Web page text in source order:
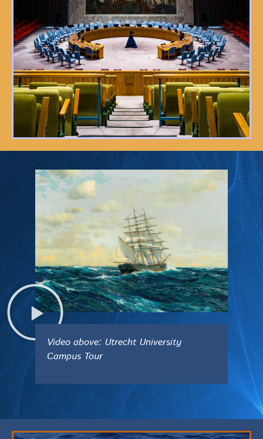
Video above: Utrecht University
Campus Tour